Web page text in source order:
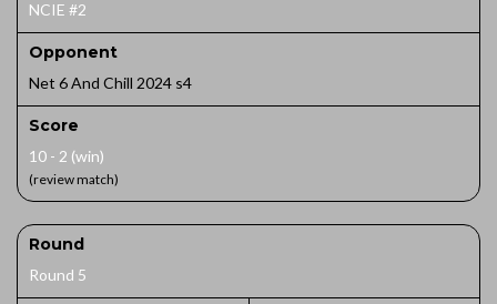
NCIE #2
Opponent
Net 6 And Chill 2024 s4
Score
10 - 2 (win)
(review match)
Round
Round 5